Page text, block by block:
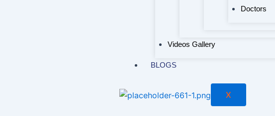
Doctors
Videos Gallery
BLOGS
X